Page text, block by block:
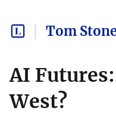
Tom
AI
West?